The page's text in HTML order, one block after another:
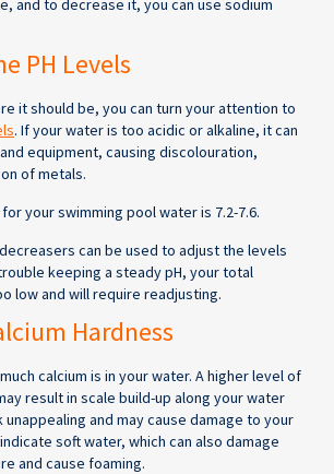
and to decrease it, you can use sodium
PH Levels
it should be, you can turn your attention to
. If your water is too acidic or alkaline, it can
equipment, causing discolouration,
of metals.
your swimming pool water is 7.2-7.6.
can be used to adjust the levels
keeping a steady pH, your total
low and will require readjusting.
Hardness
calcium is in your water. A higher level of
result in scale build-up along your water
unappealing and may cause damage to your
soft water, which can also damage
and cause foaming.